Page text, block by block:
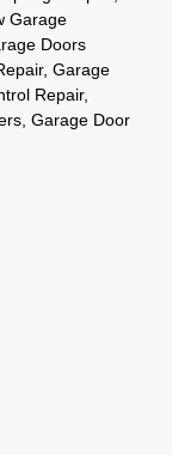
Garage
Doors
Garage
Repair,
Garage Door